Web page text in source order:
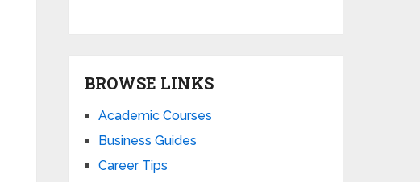
BROWSE LINKS
Academic Courses
Business Guides
Career Tips